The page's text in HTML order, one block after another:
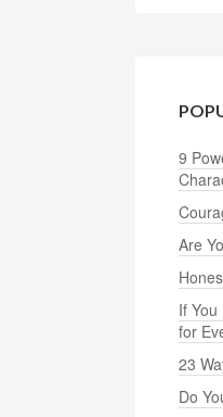
9
Are
If You
for
23
Do